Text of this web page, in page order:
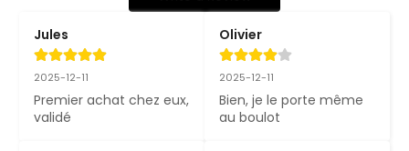
Jules
2025-12-11
Premier achat chez eux,
validé
Olivier
2025-12-11
Bien, je le porte même
au boulot